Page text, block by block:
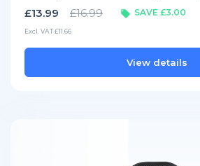
£13.99 £16.99 SAVE £3.00
Excl. VAT £11.66
View details